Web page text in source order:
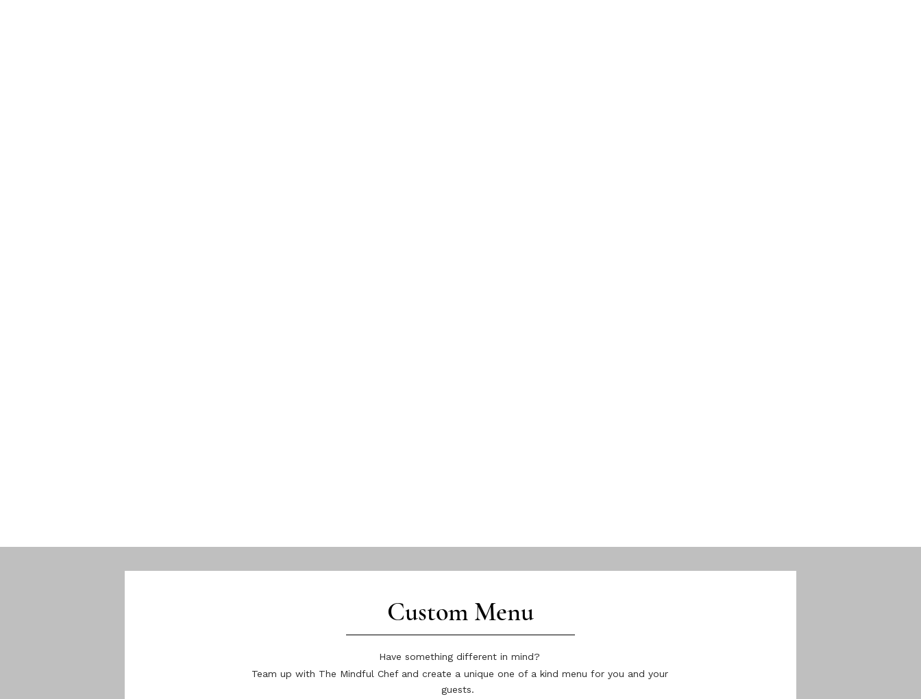
Custom Menu
Have something different in mind?
Team up with The Mindful Chef and create a unique one of a kind menu for you and your
guests.